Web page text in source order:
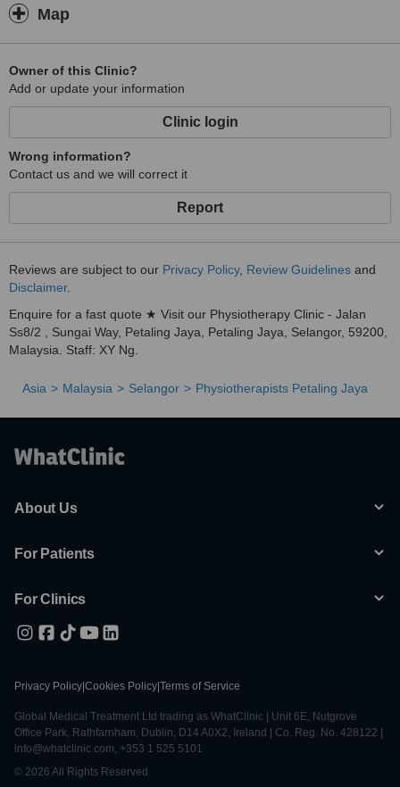
Map
Owner of this Clinic?
Add or update your information
Clinic login
Wrong information?
Contact us and we will correct it
Report
Reviews are subject to our Privacy Policy, Review Guidelines and
Disclaimer.
Enquire for a fast quote ★ Visit our Physiotherapy Clinic - Jalan
Ss8/2 , Sungai Way, Petaling Jaya, Petaling Jaya, Selangor, 59200,
Malaysia. Staff: XY Ng.
Asia Malaysia Selangor Physiotherapists Petaling Jaya
About Us
For Patients
For Clinics
Privacy Policy Cookies Policy Terms of Service
Global Medical Treatment Ltd trading as WhatClinic | Unit 6E, Nutgrove
Office Park, Rathfarnham, Dublin, D14 A0X2, Ireland | Co. Reg. No. 428122 |
info@whatclinic.com, +353 1 525 5101
© 2026 All Rights Reserved